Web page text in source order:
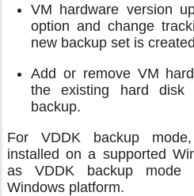
VM hardware version
option and change
new backup set is
Add or remove VM
the existing hard
backup.
For VDDK backup
installed on a supported
as VDDK backup mode
Windows platform.